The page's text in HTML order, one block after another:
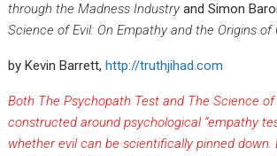
through the Madness Industry and Simon
Science of Evil: On Empathy and the Origins of
by Kevin Barrett,http://truthjihad.com
Both The Psychopath Test and The Science of
constructed around psychological “empathy
whether evil can be scientifically pinned down.